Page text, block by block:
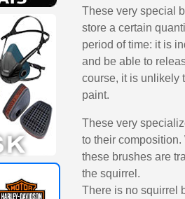
These very special
store a certain
period of time: it is
and be able to
course, it is unlikely
paint.
These very
to their
these brushes are
the squirrel.
There is no squirrel